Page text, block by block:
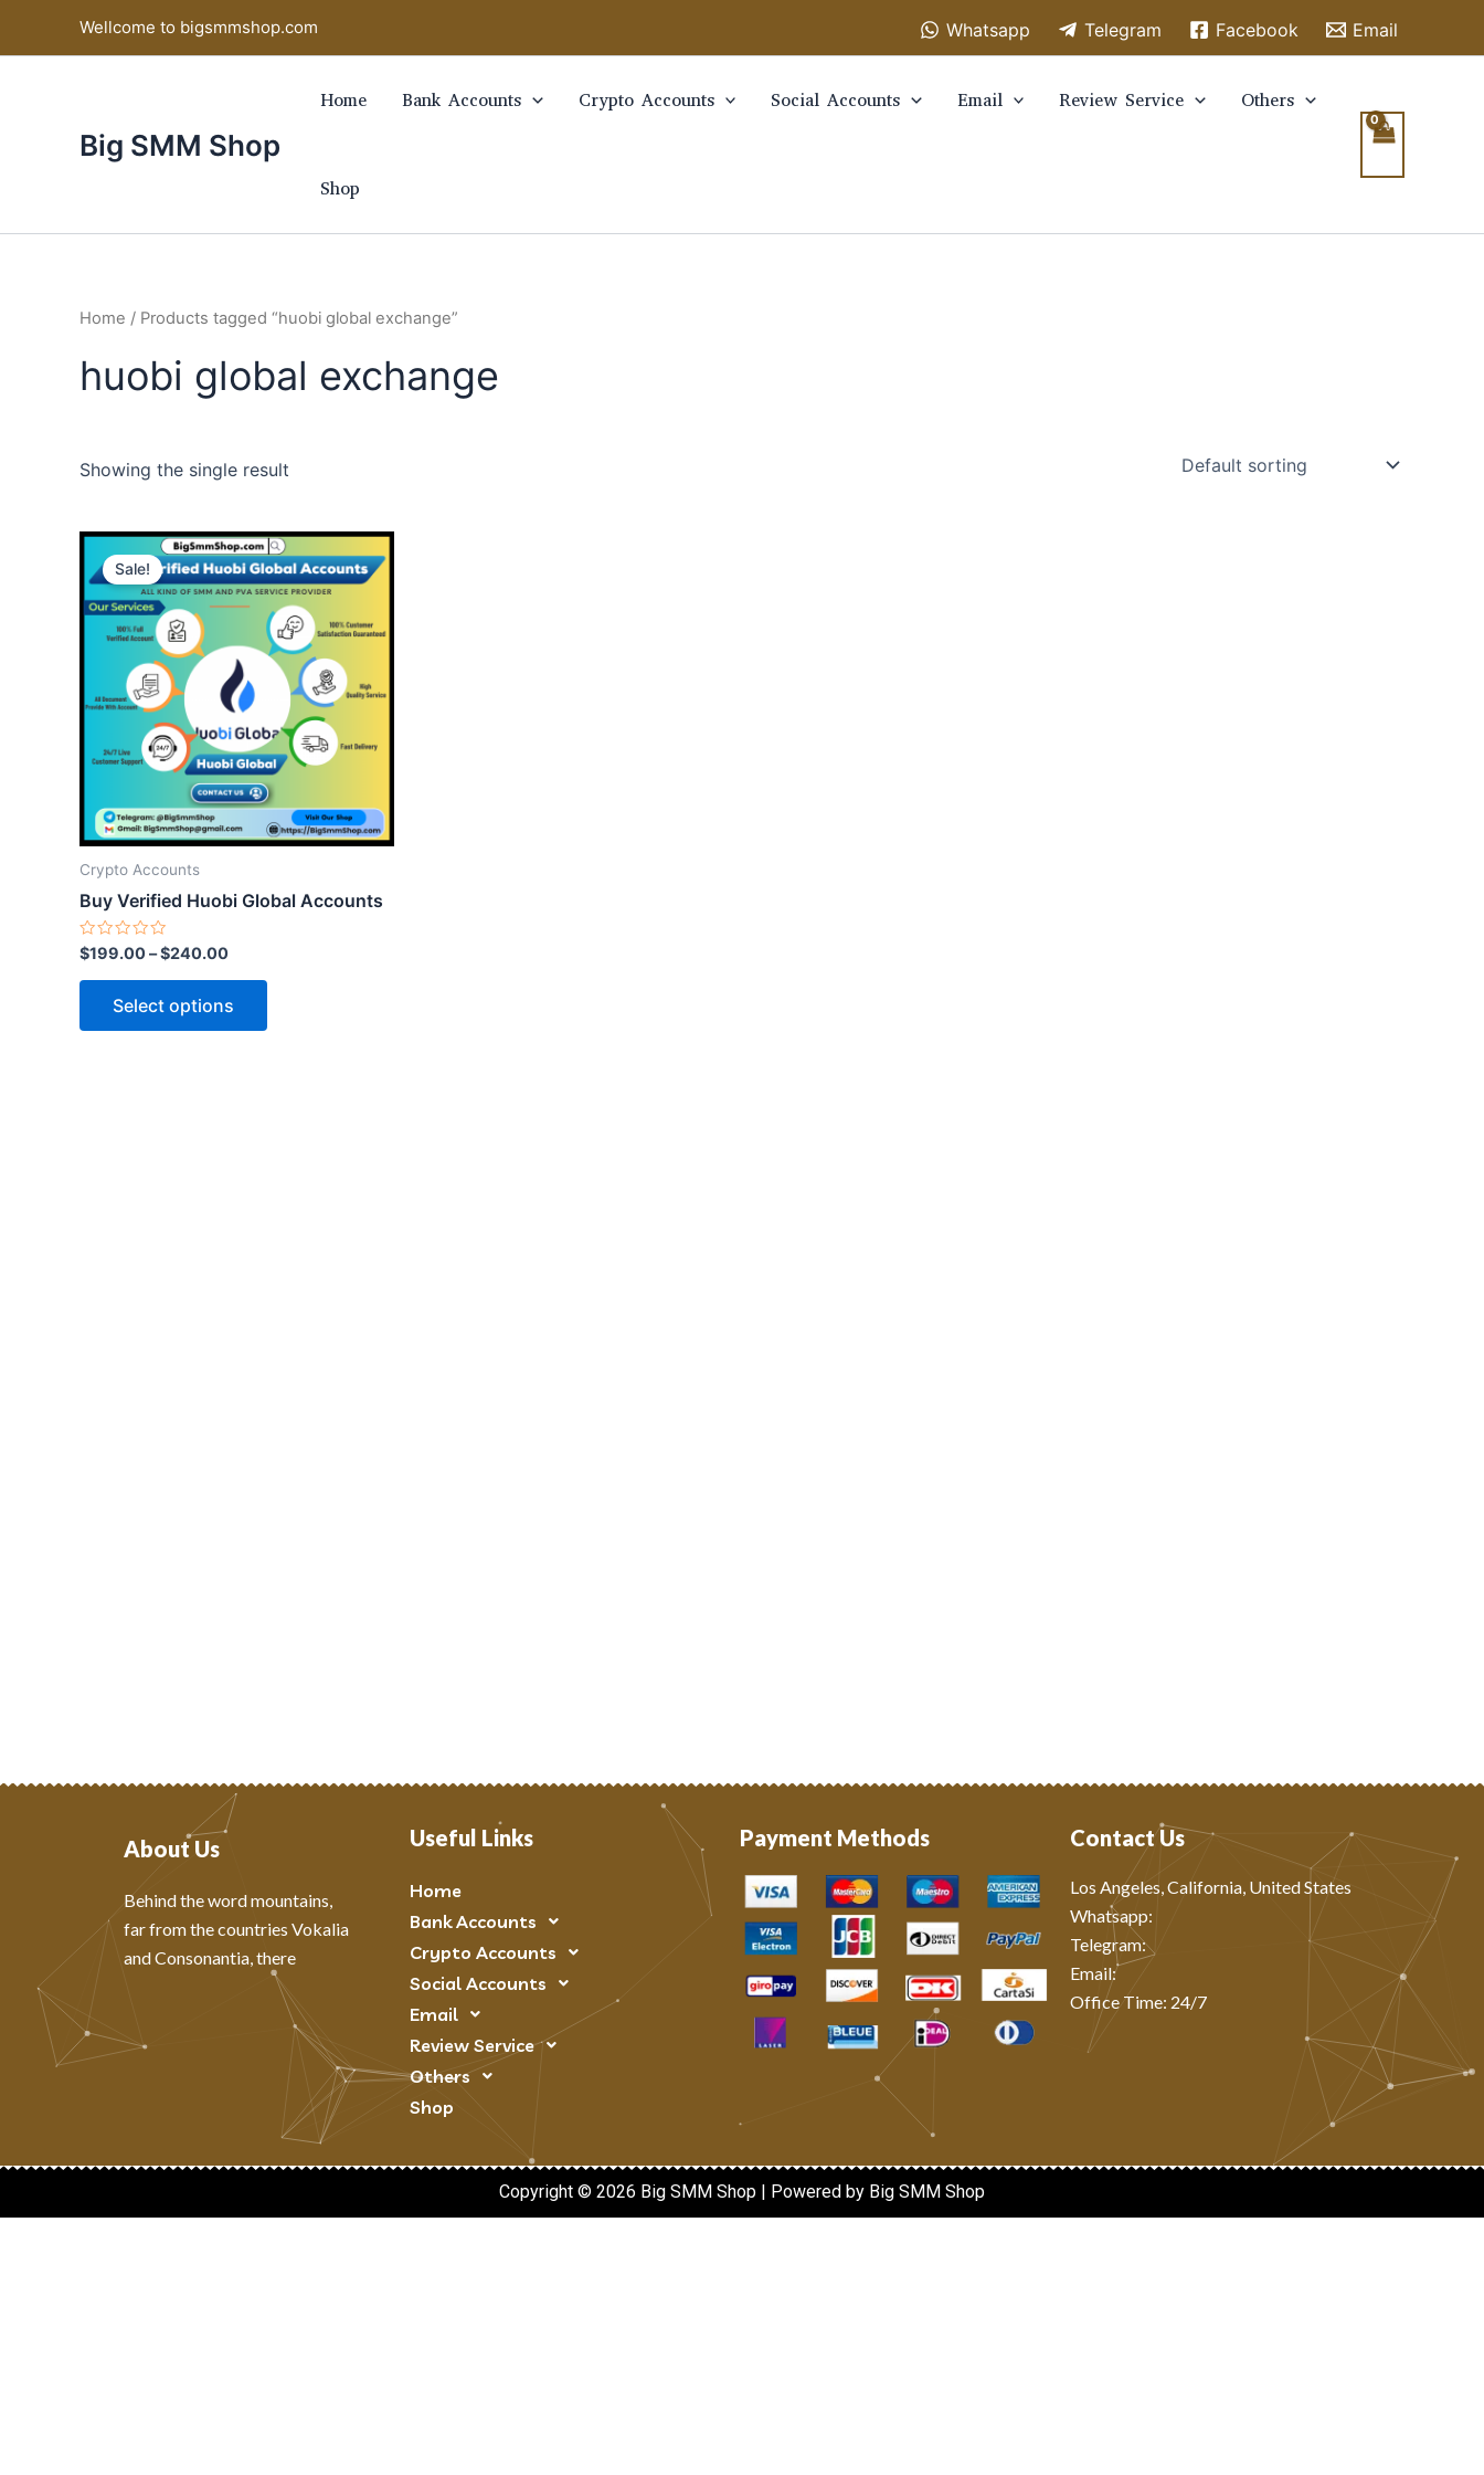
Wellcome to bigsmmshop.com Whatsapp Telegram Facebook Email
Big SMM Shop
Home Bank Accounts Crypto Accounts Social Accounts Email Review Service Others
Shop
Home / Products tagged “huobi global exchange”
huobi global exchange
Showing the single result
Sale!
Crypto Accounts
Buy Verified Huobi Global Accounts
Rated
0
out
$199.00–$240.00
Select options
This
product
has
multiple
variants.
The
options
may
be
chosen
on
product
About Us
Behind the word mountains,
far from the countries Vokalia
and Consonantia, there
Useful Links
Home
Bank Accounts
Crypto Accounts
Social Accounts
Email
Review Service
Others
Shop
Payment Methods Contact Us
Los Angeles, California, United States
Whatsapp: ‪
Telegram:
Email:
Office Time: 24/7
Copyright © 2026 Big SMM Shop | Powered by Big SMM Shop